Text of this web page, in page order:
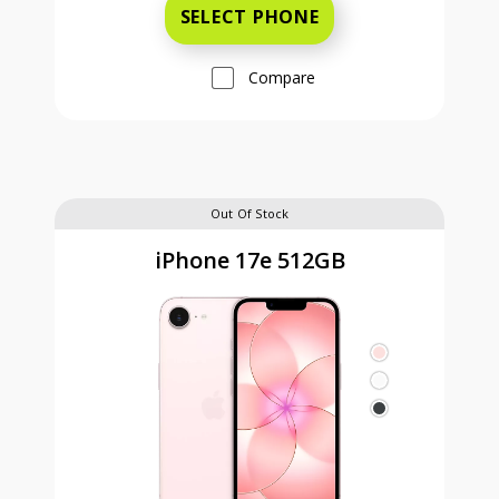
SELECT PHONE
Compare
Out Of Stock
iPhone 17e 512GB